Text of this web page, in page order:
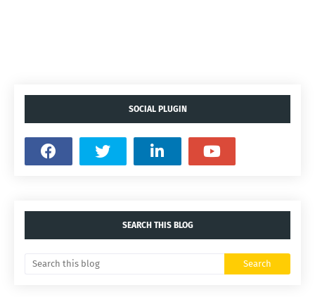
SOCIAL PLUGIN
SEARCH THIS BLOG